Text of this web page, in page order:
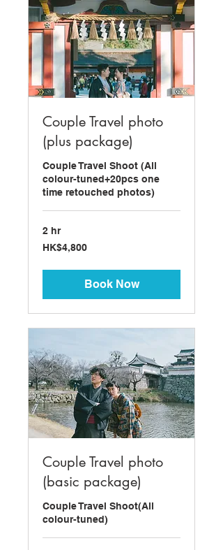
Couple Travel photo
(plus package)
Couple Travel Shoot (All
colour-tuned+20pcs one
time retouched photos)
2 hr
4,800
Hong
HK$4,800
Book Now
Couple Travel photo
(basic package)
Couple Travel Shoot(All
colour-tuned)